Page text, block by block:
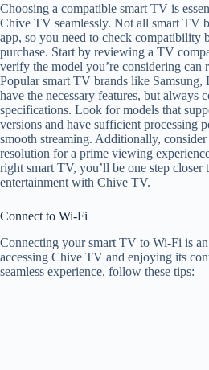
Choosing a compatible smart TV is
Chive TV seamlessly. Not all smart TV
app, so you need to check compatibility
purchase. Start by reviewing a TV
verify the model you’re considering can
Popular smart TV brands like Samsung,
have the necessary features, but always
specifications. Look for models that
versions and have sufficient processing
smooth streaming. Additionally, consider
resolution for a prime viewing
right smart TV, you’ll be one step closer
entertainment with Chive TV.
Connect to Wi-Fi
Connecting your smart TV to Wi-Fi is an
accessing Chive TV and enjoying its
seamless experience, follow these tips: